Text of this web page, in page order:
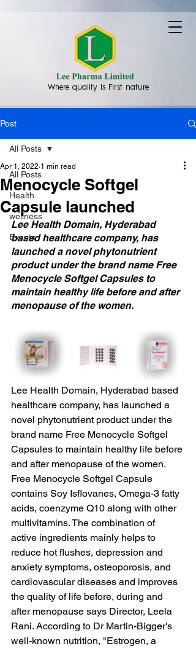
Where quality Is First nature
Post
All Posts
Health
wellness
Events
All Posts
Menocycle Softgel
Capsule launched
Apr 1, 2022 1 min read
Lee Health Domain, Hyderabad
based healthcare company, has
launched a novel phytonutrient
product under the brand name Free
Menocycle Softgel Capsules to
maintain healthy life before and after
menopause of the women.
Lee Health Domain, Hyderabad based
healthcare company, has launched a
novel phytonutrient product under the
brand name Free Menocycle Softgel
Capsules to maintain healthy life before
and after menopause of the women.
Free Menocycle Softgel Capsule
contains Soy Isflovanes, Omega-3 fatty
acids, coenzyme Q10 along with other
multivitamins. The combination of
active ingredients mainly helps to
reduce hot flushes, depression and
anxiety symptoms, osteoporosis, and
cardiovascular diseases and improves
the quality of life before, during and
after menopause says Director, Leela
Rani. According to Dr Martin-Bigger's
well-known nutrition, "Estrogen, a